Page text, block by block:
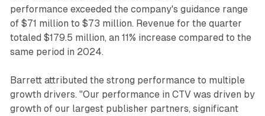
performance exceeded the company's guidance range
of $71 million to $73 million. Revenue for the quarter
totaled $179.5 million, an 11% increase compared to the
same period in 2024.
Barrett attributed the strong performance to multiple
growth drivers. "Our performance in CTV was driven by
growth of our largest publisher partners, significant